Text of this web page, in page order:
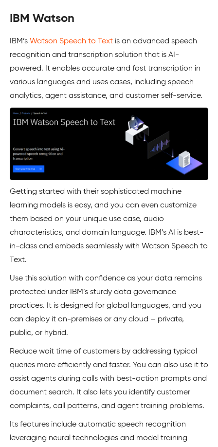
IBM Watson
IBM’s Watson Speech to Text is an advanced speech
recognition and transcription solution that is AI-
powered. It enables accurate and fast transcription in
various languages and uses cases, including speech
analytics, agent assistance, and customer self-service.
Getting started with their sophisticated machine
learning models is easy, and you can even customize
them based on your unique use case, audio
characteristics, and domain language. IBM’s AI is best-
in-class and embeds seamlessly with Watson Speech to
Text.
Use this solution with confidence as your data remains
protected under IBM’s sturdy data governance
practices. It is designed for global languages, and you
can deploy it on-premises or any cloud – private,
public, or hybrid.
Reduce wait time of customers by addressing typical
queries more efficiently and faster. You can also use it to
assist agents during calls with best-action prompts and
document search. It also lets you identify customer
complaints, call patterns, and agent training problems.
Its features include automatic speech recognition
leveraging neural technologies and model training